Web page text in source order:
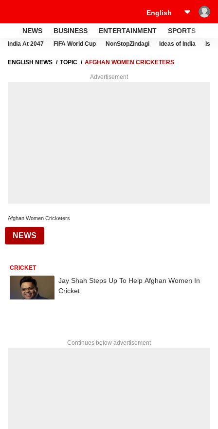
NEWS BUSINESS ENTERTAINMENT SPORTS
India At 2047 FIFA World Cup NonStopZindagi Ideas of India
ENGLISH NEWS TOPIC AFGHAN WOMEN CRICKETERS
Advertisement
Afghan Women Cricketers
NEWS
CRICKET
Jay Shah Steps Up To Help Afghan Women In
Cricket
Continues below advertisement